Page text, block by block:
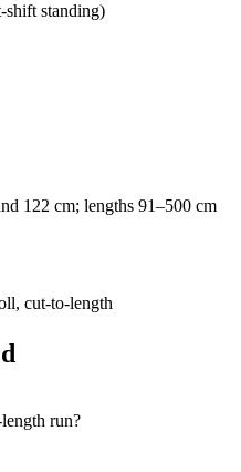
standing)
122 cm; lengths 91–500 cm
cut-to-length
run?